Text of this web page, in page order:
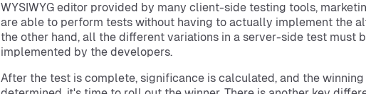
WYSIWYG editor provided by many client-side testing tools,
are able to perform tests without having to actually implement the
the other hand, all the different variations in a server-side test must
implemented by the developers.
After the test is complete, significance is calculated, and the